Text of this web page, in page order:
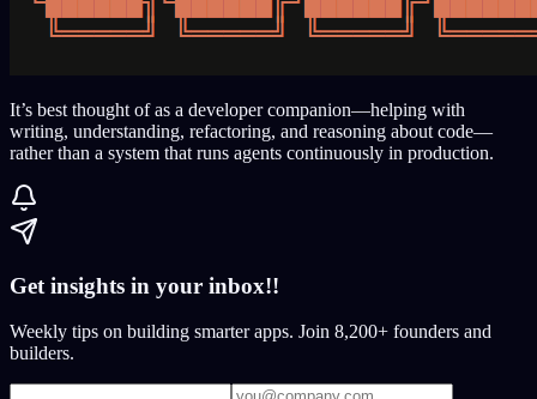
It’s best thought of as a developer companion—helping with
writing, understanding, refactoring, and reasoning about code—
rather than a system that runs agents continuously in production.
Get insights in your inbox!!
Weekly tips on building smarter apps. Join 8,200+ founders and
builders.